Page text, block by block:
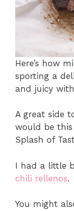
Here’s how
sporting a
and juicy
A great side
would be this
Splash of
I had a little
chili rellenos.
You might